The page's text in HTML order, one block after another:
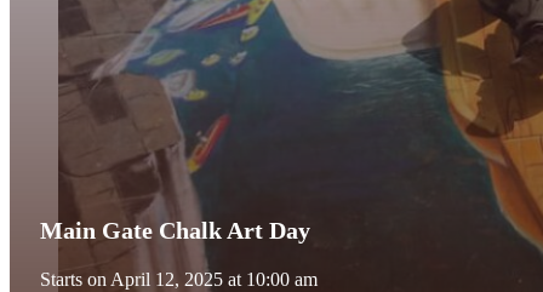
Main Gate Chalk Art Day
Starts on April 12, 2025 at 10:00 am